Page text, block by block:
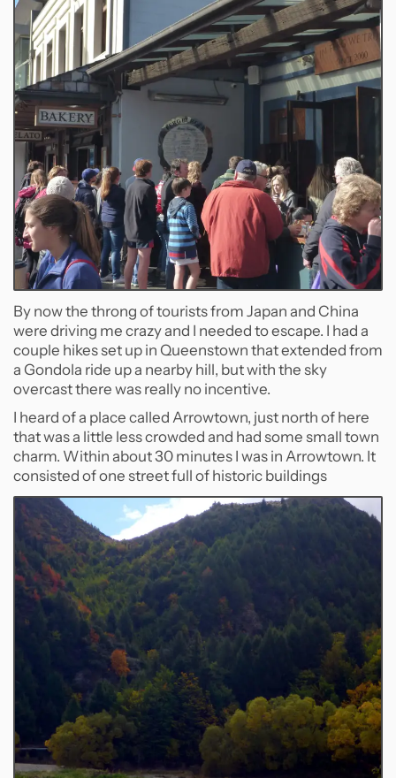
By now the throng of tourists from Japan and China
were driving me crazy and I needed to escape. I had a
couple hikes set up in Queenstown that extended from
a Gondola ride up a nearby hill, but with the sky
overcast there was really no incentive.
I heard of a place called Arrowtown, just north of here
that was a little less crowded and had some small town
charm. Within about 30 minutes I was in Arrowtown. It
consisted of one street full of historic buildings